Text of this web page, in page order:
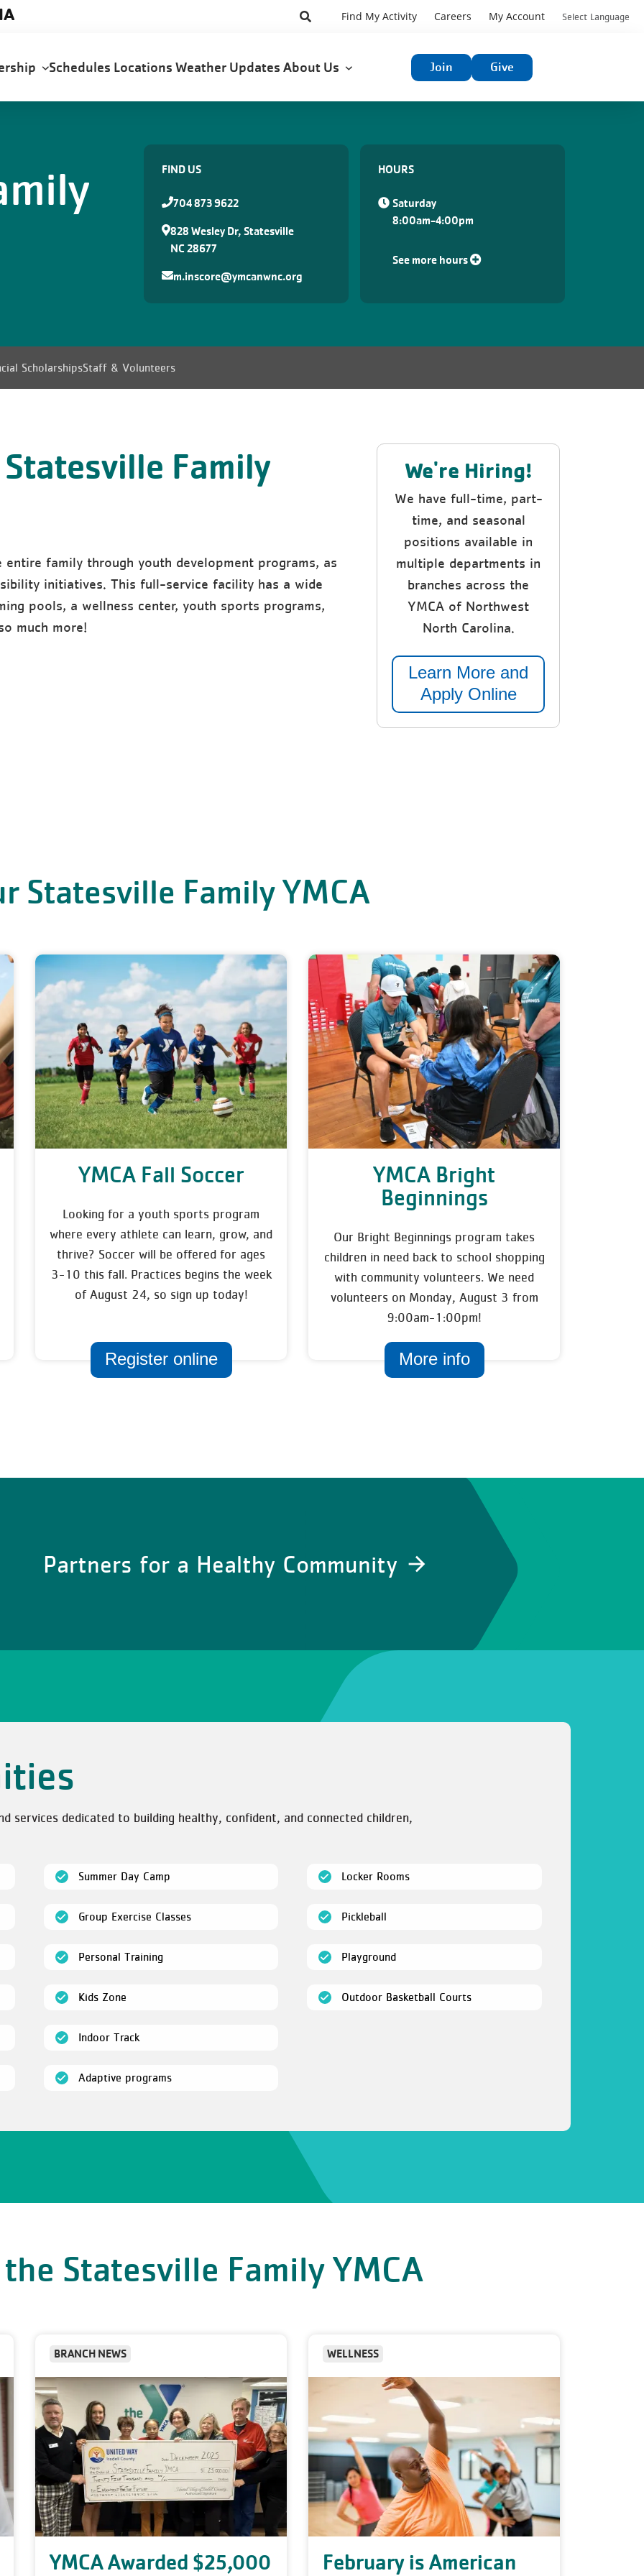
User
menu
Find My Activity Careers My Account Select Language
Schedules LocationsWeather UpdatesAbout Us
User
account
menu
Join Give
FIND US
704 873 9622
828 Wesley Dr, Statesville
NC 28677
m.inscore@ymcanwnc.org
HOURS
Saturday
8:00am-4:00pm
See more hours
ScholarshipsStaff & Volunteers
Family
entire family through youth development programs, as
initiatives. This full-service facility has a wide
pools, a wellness center, youth sports programs,
much more!
We're Hiring!
We have full-time, part-
time, and seasonal
positions available in
multiple departments in
branches across the
YMCA of Northwest
North Carolina.
Learn More and
Apply Online
Statesville Family YMCA
YMCA Fall Soccer
Looking for a youth sports program
where every athlete can learn, grow, and
thrive? Soccer will be offered for ages
3-10 this fall. Practices begins the week
of August 24, so sign up today!
Register online
YMCA Bright
Beginnings
Our Bright Beginnings program takes
children in need back to school shopping
with community volunteers. We need
volunteers on Monday, August 3 from
9:00am-1:00pm!
More info
Partners for a Healthy Community
services dedicated to building healthy, confident, and connected children,
Summer Day Camp(open)
Group Exercise Classes(open)
Personal Training(open)
Kids Zone(open)
Indoor Track(open)
Adaptive programs(open)
Locker Rooms(open)
Pickleball
Playground(open)
Outdoor Basketball Courts(open)
Statesville Family YMCA
BRANCH NEWS
YMCA Awarded $25,000
WELLNESS
February is American